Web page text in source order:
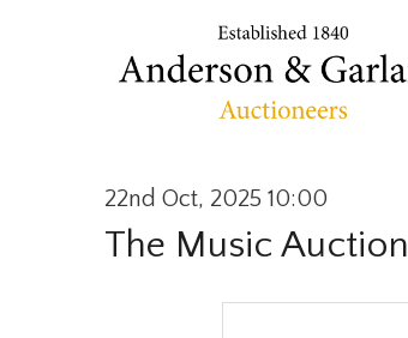
22nd Oct, 2025 10:00
The Music Auction